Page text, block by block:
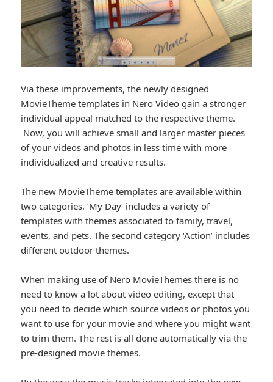
Via these improvements, the newly designed
MovieTheme templates in Nero Video gain a stronger
individual appeal matched to the respective theme.
Now, you will achieve small and larger master pieces
of your videos and photos in less time with more
individualized and creative results.
The new MovieTheme templates are available within
two categories. ‘My Day‘ includes a variety of
templates with themes associated to family, travel,
events, and pets. The second category ‘Action’ includes
different outdoor themes.
When making use of Nero MovieThemes there is no
need to know a lot about video editing, except that
you need to decide which source videos or photos you
want to use for your movie and where you might want
to trim them. The rest is all done automatically via the
pre-designed movie themes.